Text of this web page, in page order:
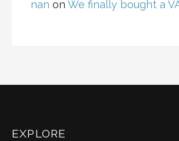
nan on We finally bought a
EXPLORE